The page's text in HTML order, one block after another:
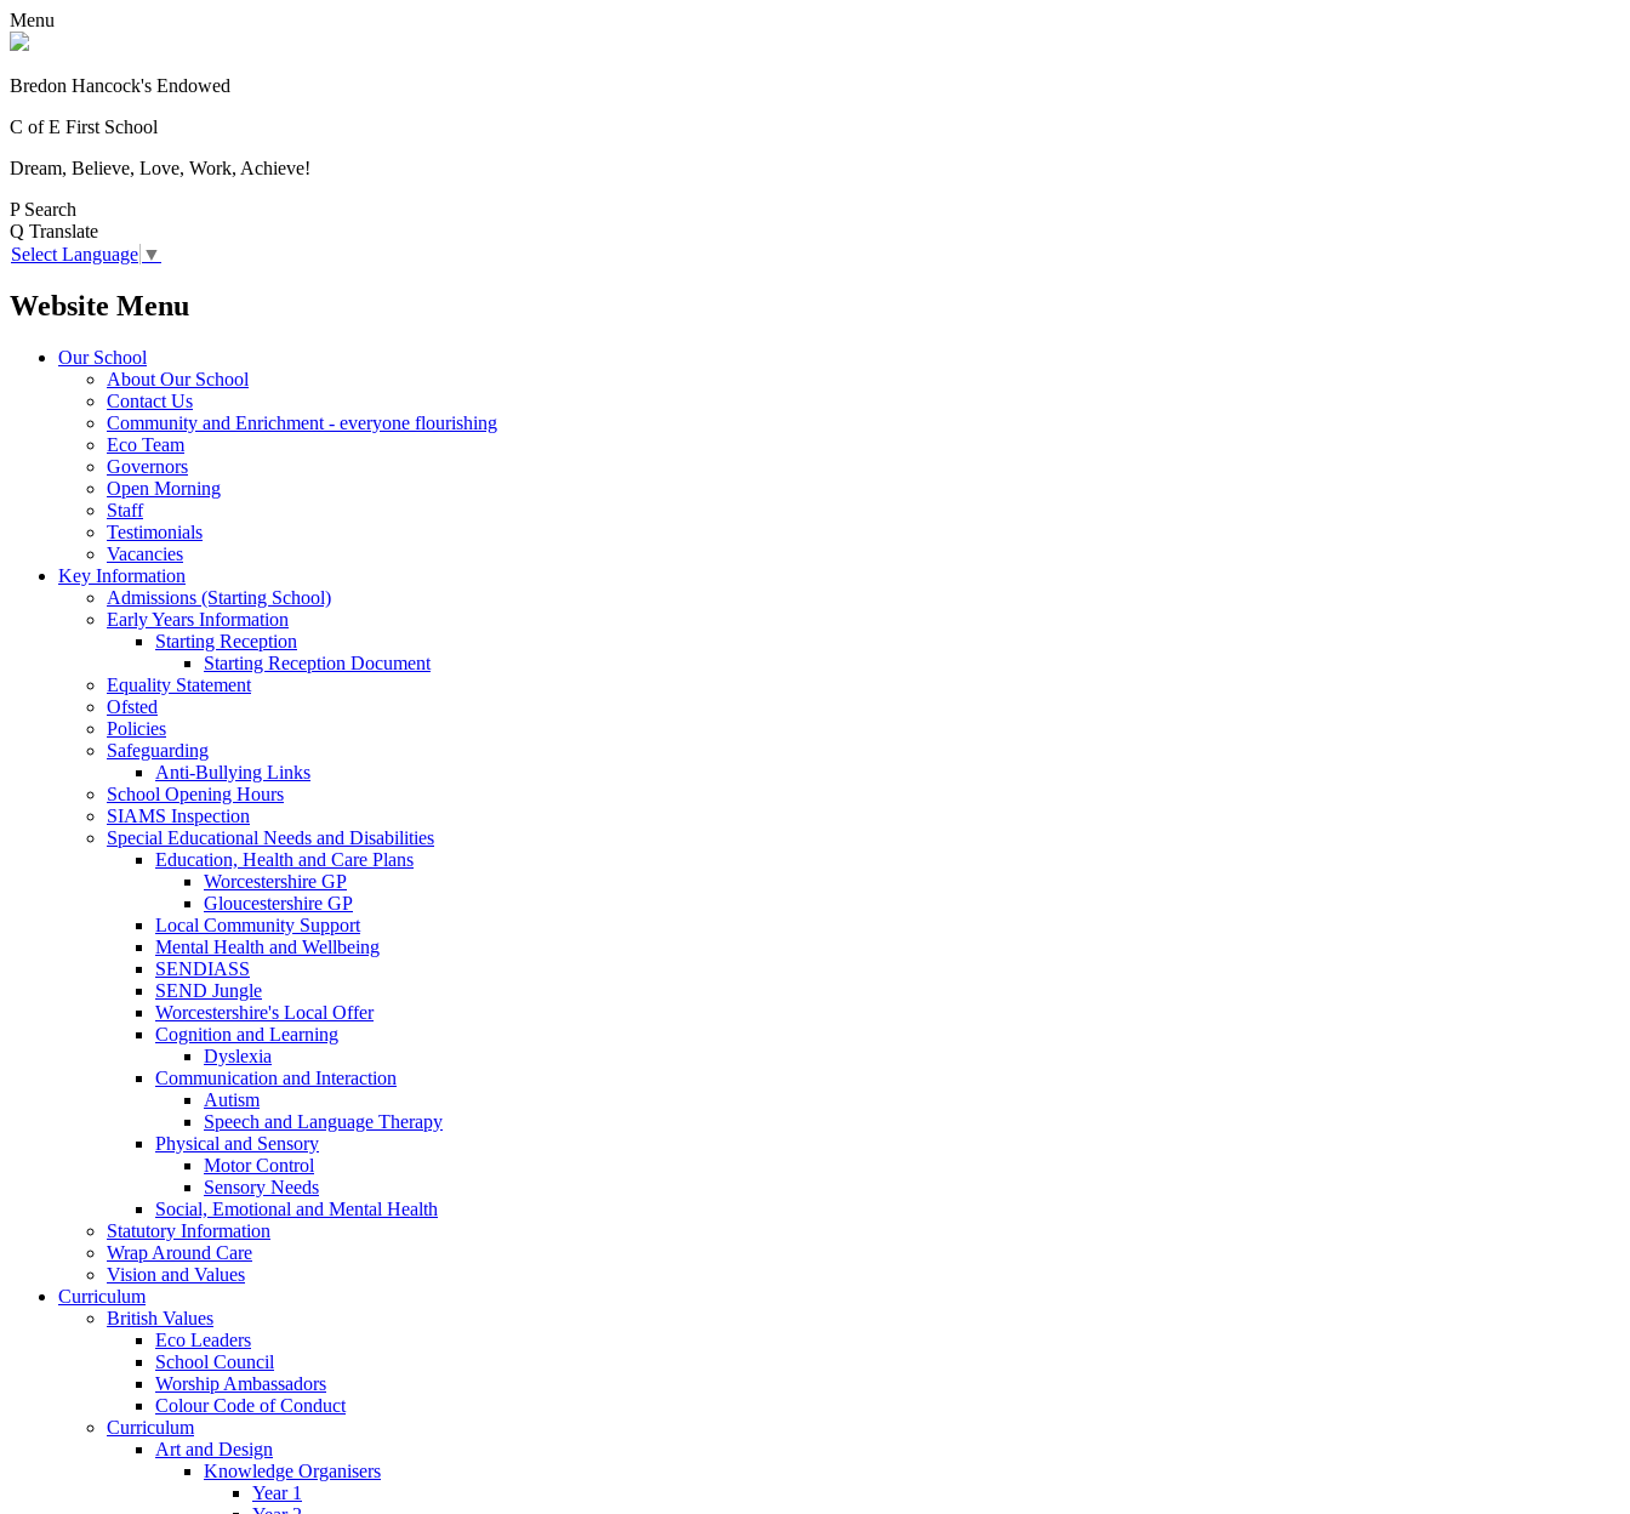
Menu
Bredon Hancock's Endowed
C of E First School
Dream, Believe, Love, Work, Achieve!
P Search
Q Translate
Select Language ▼
Website Menu
Our School
About Our School
Contact Us
Community and Enrichment - everyone flourishing
Eco Team
Governors
Open Morning
Staff
Testimonials
Vacancies
Key Information
Admissions (Starting School)
Early Years Information
Starting Reception
Starting Reception Document
Equality Statement
Ofsted
Policies
Safeguarding
Anti-Bullying Links
School Opening Hours
SIAMS Inspection
Special Educational Needs and Disabilities
Education, Health and Care Plans
Worcestershire GP
Gloucestershire GP
Local Community Support
Mental Health and Wellbeing
SENDIASS
SEND Jungle
Worcestershire's Local Offer
Cognition and Learning
Dyslexia
Communication and Interaction
Autism
Speech and Language Therapy
Physical and Sensory
Motor Control
Sensory Needs
Social, Emotional and Mental Health
Statutory Information
Wrap Around Care
Vision and Values
Curriculum
British Values
Eco Leaders
School Council
Worship Ambassadors
Colour Code of Conduct
Curriculum
Art and Design
Knowledge Organisers
Year 1